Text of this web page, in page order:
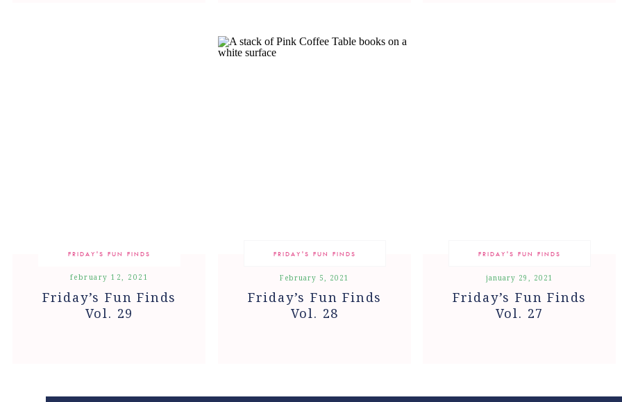
FRIDAY'S FUN FINDS
Friday’s Fun Finds
Vol. 29
february 12, 2021
FRIDAY'S FUN FINDS
Friday’s Fun Finds
Vol. 28
February 5, 2021
FRIDAY'S FUN FINDS
Friday’s Fun Finds
Vol. 27
january 29, 2021